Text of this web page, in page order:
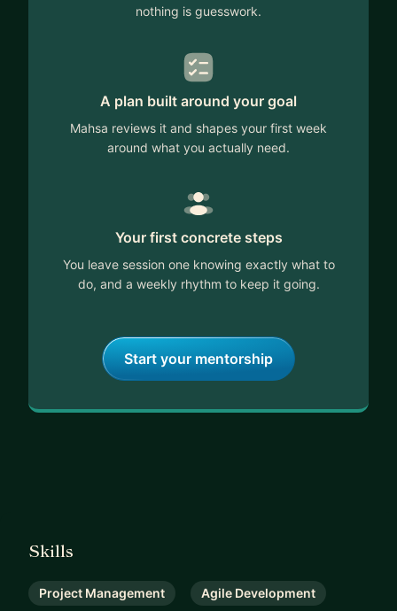
nothing is guesswork.
A plan built around your goal
Mahsa reviews it and shapes your first week
around what you actually need.
Your first concrete steps
You leave session one knowing exactly what to
do, and a weekly rhythm to keep it going.
Start your mentorship
Skills
Project Management Agile Development